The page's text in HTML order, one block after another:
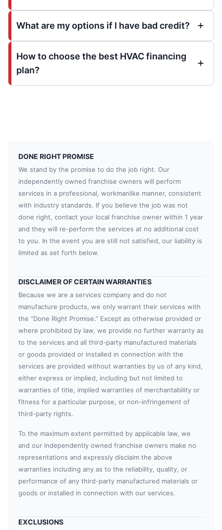
What are my options if I have bad credit?
How to choose the best HVAC financing
plan?
DONE RIGHT PROMISE
We stand by the promise to do the job right. Our
independently owned franchise owners will perform
services in a professional, workmanlike manner, consistent
with industry standards. If you believe the job was not
done right, contact your local franchise owner within 1 year
and they will re-perform the services at no additional cost
to you. In the event you are still not satisfied, our liability is
limited as set forth below.
DISCLAIMER OF CERTAIN WARRANTIES
Because we are a services company and do not
manufacture products, we only warrant their services with
the “Done Right Promise.” Except as otherwise provided or
where prohibited by law, we provide no further warranty as
to the services and all third-party manufactured materials
or goods provided or installed in connection with the
services are provided without warranties by us of any kind,
either express or implied, including but not limited to
warranties of title, implied warranties of merchantability or
fitness for a particular purpose, or non-infringement of
third-party rights.
To the maximum extent permitted by applicable law, we
and our independently owned franchise owners make no
representations and expressly disclaim the above
warranties including any as to the reliability, quality, or
performance of any third-party manufactured materials or
goods or installed in connection with our services.
EXCLUSIONS